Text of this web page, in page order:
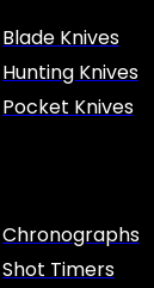
Blade Knives
Hunting Knives
Pocket Knives
Chronographs
Shot Timers